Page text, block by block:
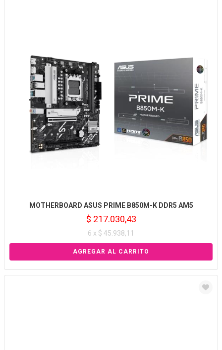
MOTHERBOARD ASUS PRIME B850M-K DDR5 AM5
$ 217.030,43
6 x $ 45.938,11